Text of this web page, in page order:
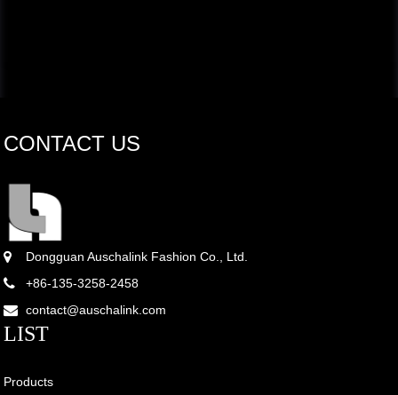
CONTACT US
Dongguan Auschalink Fashion Co., Ltd.
+86-135-3258-2458
contact@auschalink.com
LIST
Products